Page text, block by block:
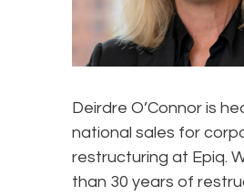
Deirdre O’Connor is
national sales for
restructuring at Epiq.
than 30 years of